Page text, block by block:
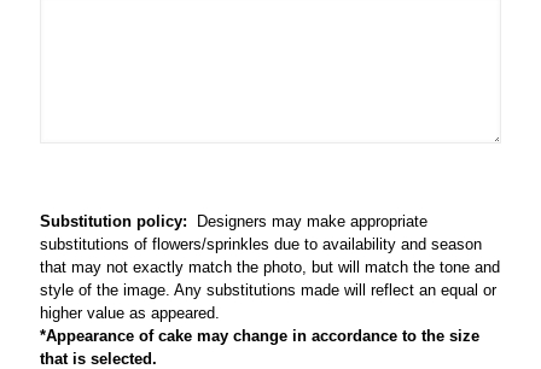
Substitution policy: Designers may make appropriate
substitutions of flowers/sprinkles due to availability and season
that may not exactly match the photo, but will match the tone and
style of the image. Any substitutions made will reflect an equal or
higher value as appeared.
*Appearance of cake may change in accordance to the size
that is selected.